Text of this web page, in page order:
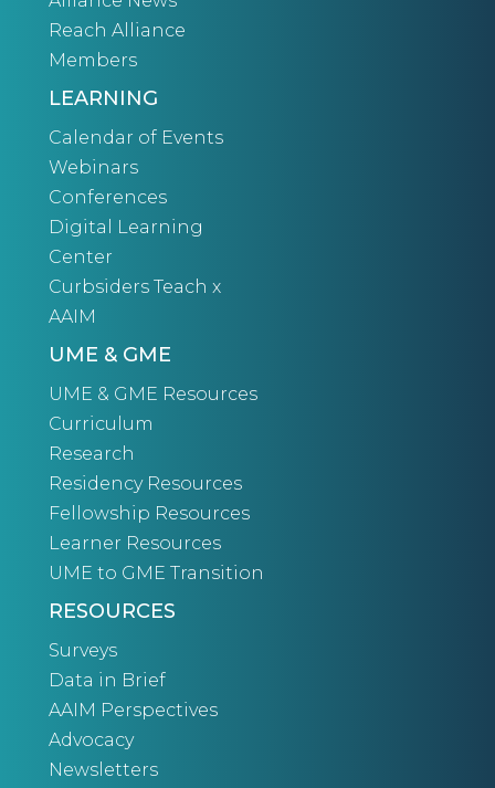
Reach Alliance
Members
LEARNING
Calendar of Events
Webinars
Conferences
Digital Learning
Center
Curbsiders Teach x
AAIM
UME & GME
UME & GME Resources
Curriculum
Research
Residency Resources
Fellowship Resources
Learner Resources
UME to GME Transition
RESOURCES
Surveys
Data in Brief
AAIM Perspectives
Advocacy
Newsletters